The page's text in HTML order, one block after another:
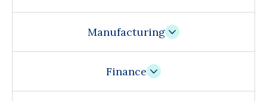
Manufacturing
Finance